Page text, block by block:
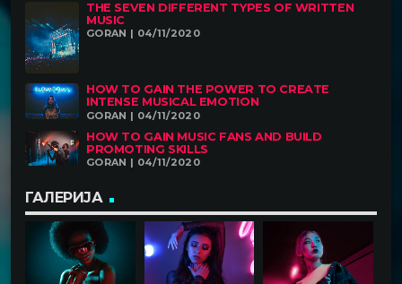
THE SEVEN DIFFERENT TYPES OF WRITTEN
MUSIC
GORAN | 04/11/2020
HOW TO GAIN THE POWER TO CREATE
INTENSE MUSICAL EMOTION
GORAN | 04/11/2020
HOW TO GAIN MUSIC FANS AND BUILD
PROMOTING SKILLS
GORAN | 04/11/2020
ГАЛЕРИЈА